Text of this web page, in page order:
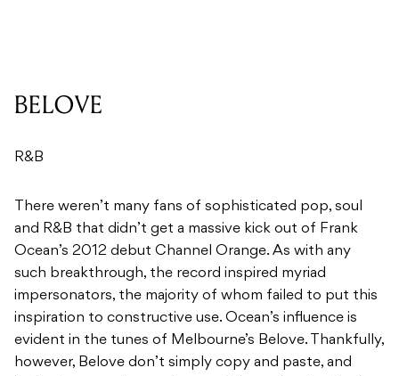
BELOVE
R&B
There weren’t many fans of sophisticated pop, soul
and R&B that didn’t get a massive kick out of Frank
Ocean’s 2012 debut Channel Orange. As with any
such breakthrough, the record inspired myriad
impersonators, the majority of whom failed to put this
inspiration to constructive use. Ocean’s influence is
evident in the tunes of Melbourne’s Belove. Thankfully,
however, Belove don’t simply copy and paste, and